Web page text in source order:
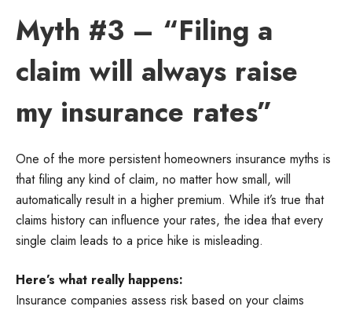
Myth #3 – “Filing a
claim will always raise
my insurance rates”
One of the more persistent homeowners insurance myths is
that filing any kind of claim, no matter how small, will
automatically result in a higher premium. While it’s true that
claims history can influence your rates, the idea that every
single claim leads to a price hike is misleading.
Here’s what really happens:
Insurance companies assess risk based on your claims